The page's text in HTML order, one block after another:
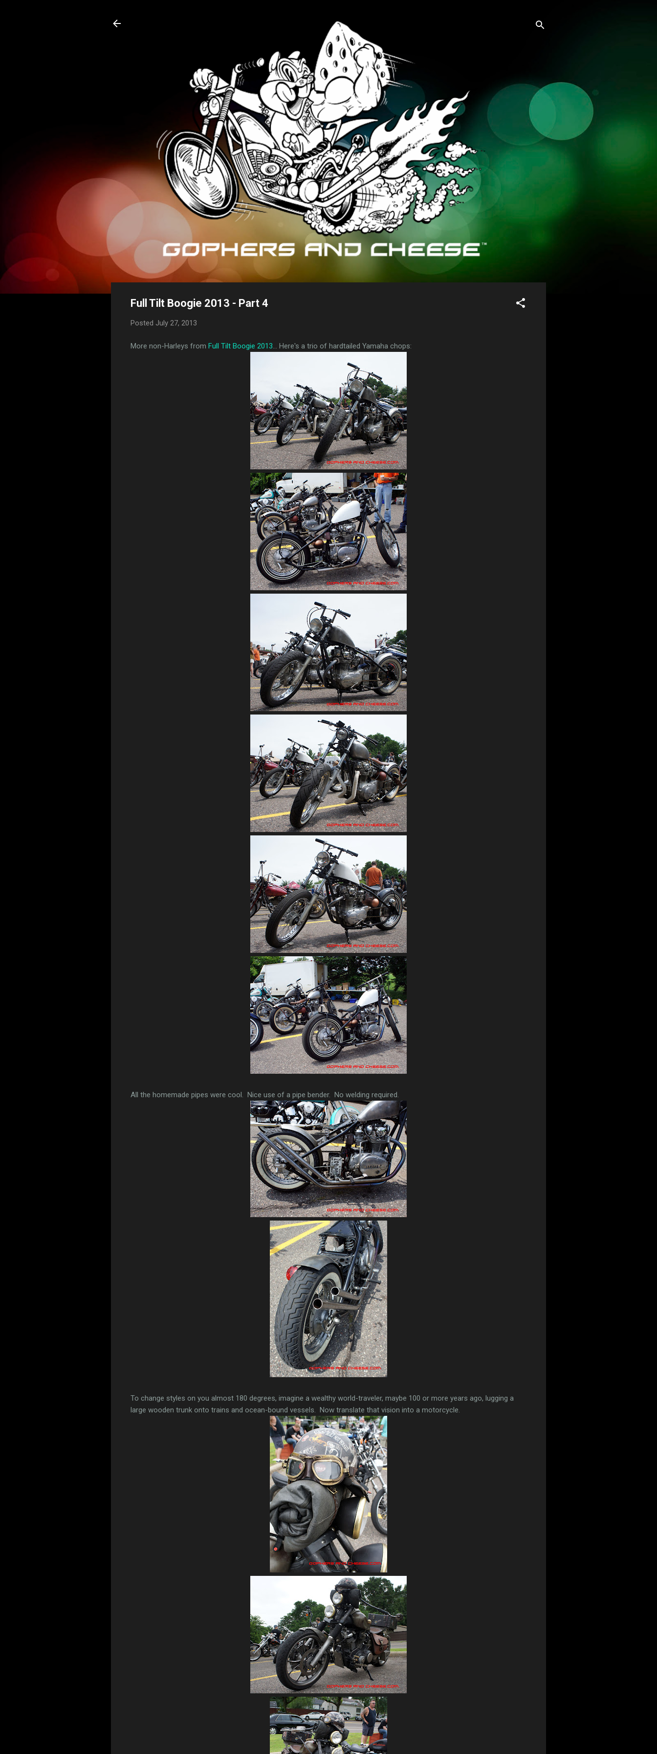
Full Tilt Boogie 2013 - Part 4
Posted July 27, 2013
More non-Harleys from Full Tilt Boogie 2013... Here's a trio of hardtailed Yamaha chops:
All the homemade pipes were cool. Nice use of a pipe bender. No welding required.
To change styles on you almost 180 degrees, imagine a wealthy world-traveler, maybe 100 or more years ago, lugging a
large wooden trunk onto trains and ocean-bound vessels. Now translate that vision into a motorcycle.